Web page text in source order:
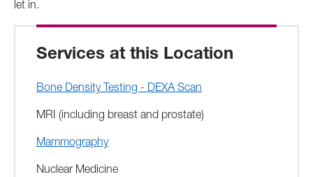
let in.
Services at this Location
Bone Density Testing - DEXA Scan
MRI (including breast and prostate)
Mammography
Nuclear Medicine